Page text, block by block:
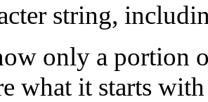
string,
only a portion
what it starts